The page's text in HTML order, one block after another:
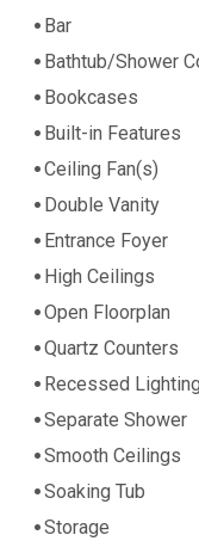
Bar
Bathtub/Shower
Bookcases
Built-in Features
Ceiling Fan(s)
Double Vanity
Entrance Foyer
High Ceilings
Open Floorplan
Quartz Counters
Recessed Lighting
Separate Shower
Smooth Ceilings
Soaking Tub
Storage